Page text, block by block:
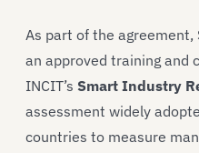
As part of the
an approved training and
INCIT’s Smart Industry
assessment widely
countries to measure